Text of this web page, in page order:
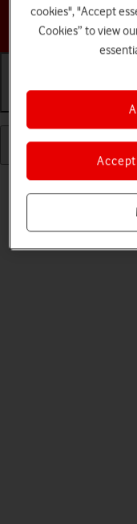
cookies", "Accept
Cookies” to view